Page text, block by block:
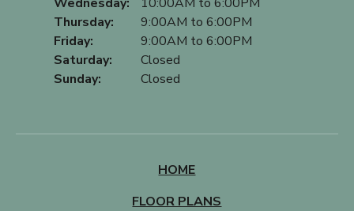
Thursday:
9:00AM to 6:00PM
Friday:
9:00AM to 6:00PM
Saturday:
Closed
Sunday:
Closed
HOME
FLOOR PLANS